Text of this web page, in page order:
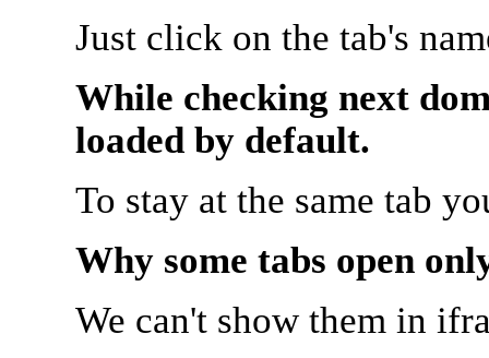
Just click on the tab's
While checking next
loaded by default.
To stay at the same tab
Why some tabs open
We can't show them in